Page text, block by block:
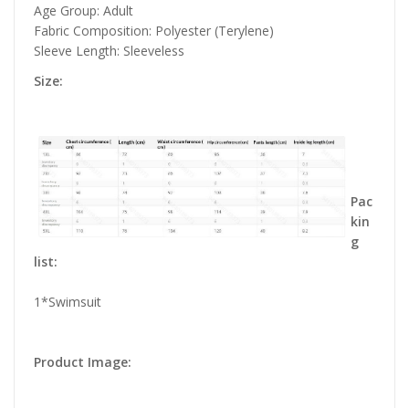
Age Group: Adult
Fabric Composition: Polyester (Terylene)
Sleeve Length: Sleeveless
Size:
Pac
kin
g
list:
1*Swimsuit
Product Image: